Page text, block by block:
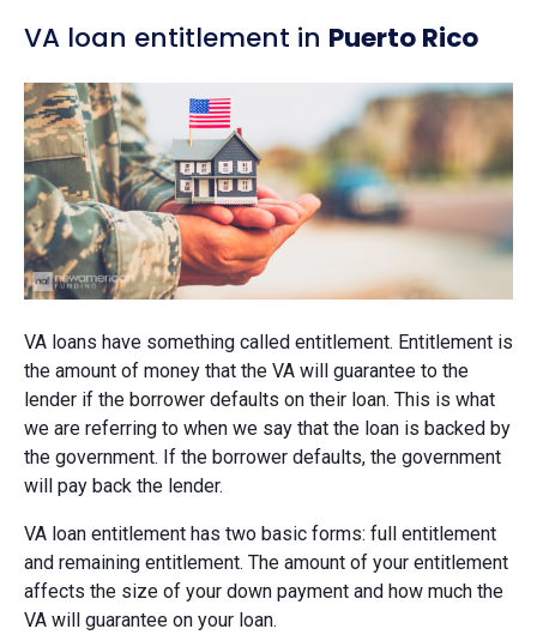
VA loan entitlement in Puerto Rico
VA loans have something called entitlement. Entitlement is
the amount of money that the VA will guarantee to the
lender if the borrower defaults on their loan. This is what
we are referring to when we say that the loan is backed by
the government. If the borrower defaults, the government
will pay back the lender.
VA loan entitlement has two basic forms: full entitlement
and remaining entitlement. The amount of your entitlement
affects the size of your down payment and how much the
VA will guarantee on your loan.